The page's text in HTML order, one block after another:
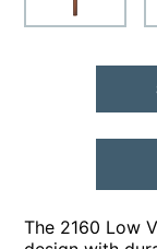
The 2160 Low